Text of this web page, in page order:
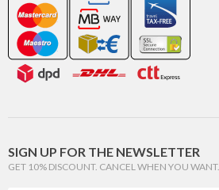
SIGN UP FOR THE NEWSLETTER
GET 10% DISCOUNT. CANCEL WHEN YOU WANT.